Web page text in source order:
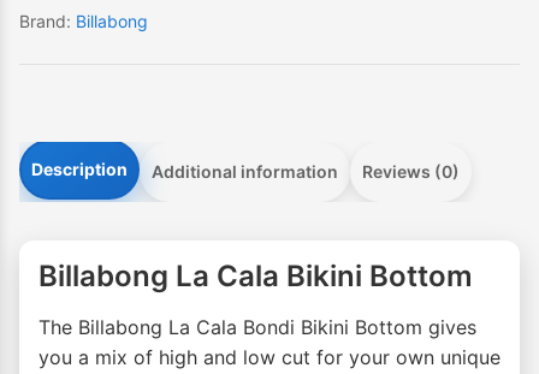
Brand: Billabong
Description Additional information Reviews (0)
Billabong La Cala Bikini Bottom
The Billabong La Cala Bondi Bikini Bottom gives
you a mix of high and low cut for your own unique